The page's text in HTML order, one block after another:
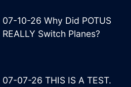
07-10-26 Why Did POTUS
REALLY Switch Planes?
07-07-26 THIS IS A TEST.